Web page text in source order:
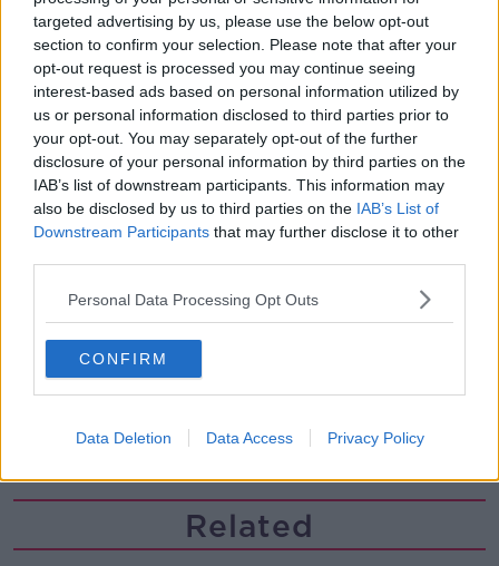
targeted advertising by us, please use the below opt-out
section to confirm your selection. Please note that after your
opt-out request is processed you may continue seeing
interest-based ads based on personal information utilized by
us or personal information disclosed to third parties prior to
your opt-out. You may separately opt-out of the further
disclosure of your personal information by third parties on the
IAB’s list of downstream participants. This information may
also be disclosed by us to third parties on the IAB’s List of
Downstream Participants that may further disclose it to other
Personal Data Processing Opt Outs
CONFIRM
Data Deletion Data Access Privacy Policy
00:11:26
Steiner V Ebay
THE PAT KENNY SHOW
Pat's Sunday Papers Review August
9th
THE PAT KENNY SHOW
00:14:09
Kinahan Comes Home
THE PAT KENNY SHOW
Related